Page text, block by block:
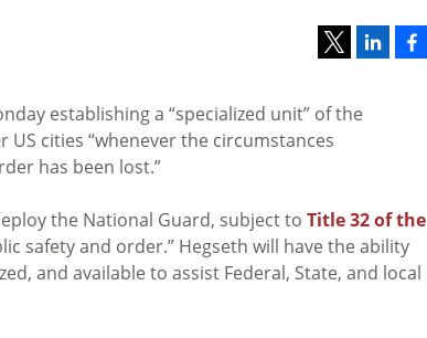
establishing a “specialized unit” of the
cities “whenever the circumstances
has been lost.”
the National Guard, subject to Title 32 of the
safety and order.” Hegseth will have the ability
and available to assist Federal, State, and local